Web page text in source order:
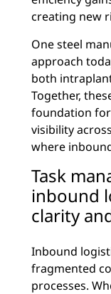
creating new
One steel
approach
both
Together,
foundation
visibility
where
Task
inbound
clarity
Inbound
fragmented
processes.